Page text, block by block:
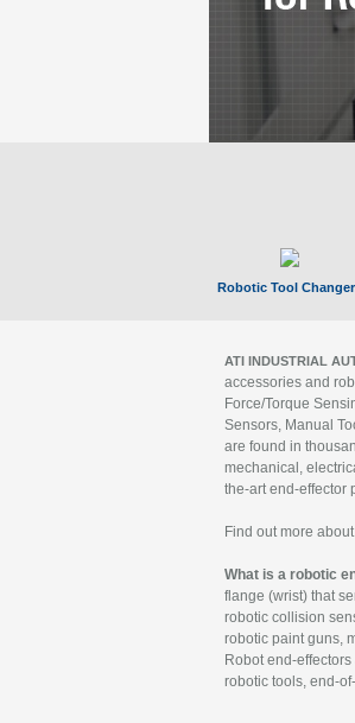
Robotic Tool
ATI INDUSTRIAL
accessories and
Force/Torque
Sensors, Manual
are found in
mechanical,
the-art end-effector
Find out more
What is a robotic
flange (wrist) that
robotic collision
robotic paint guns,
Robot end-
robotic tools, end-